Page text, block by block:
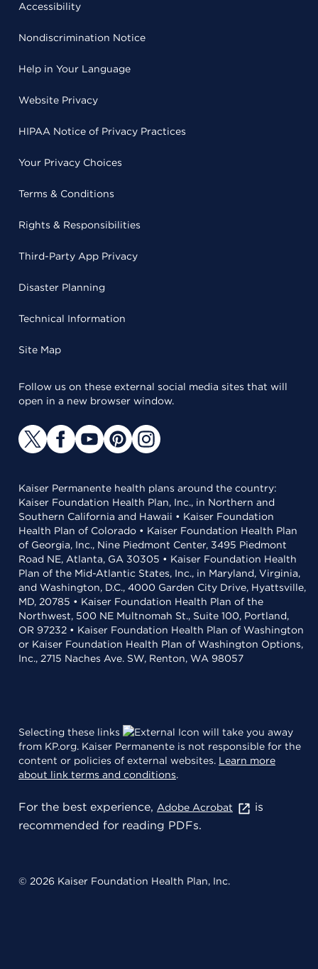
Accessibility
Nondiscrimination Notice
Help in Your Language
Website Privacy
HIPAA Notice of Privacy Practices
Your Privacy Choices
Terms & Conditions
Rights & Responsibilities
Third-Party App Privacy
Disaster Planning
Technical Information
Site Map
Follow us on these external social media sites that will
open in a new browser window.
Kaiser Permanente health plans around the country:
Kaiser Foundation Health Plan, Inc., in Northern and
Southern California and Hawaii • Kaiser Foundation
Health Plan of Colorado • Kaiser Foundation Health Plan
of Georgia, Inc., Nine Piedmont Center, 3495 Piedmont
Road NE, Atlanta, GA 30305 • Kaiser Foundation Health
Plan of the Mid-Atlantic States, Inc., in Maryland, Virginia,
and Washington, D.C., 4000 Garden City Drive, Hyattsville,
MD, 20785 • Kaiser Foundation Health Plan of the
Northwest, 500 NE Multnomah St., Suite 100, Portland,
OR 97232 • Kaiser Foundation Health Plan of Washington
or Kaiser Foundation Health Plan of Washington Options,
Inc., 2715 Naches Ave. SW, Renton, WA 98057
Selecting these links
will take you away
from KP.org. Kaiser Permanente is not responsible for the
content or policies of external websites. Learn more
about link terms and conditions.
For the best experience, Adobe Acrobat
is
recommended for reading PDFs.
© 2026 Kaiser Foundation Health Plan, Inc.